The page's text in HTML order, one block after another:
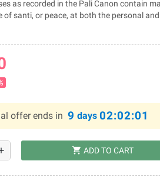
as recorded in the Pali Canon contain
of santi, or peace, at both the personal
offer ends in 9 days 02:02:00
shopping_cart ADD TO CART